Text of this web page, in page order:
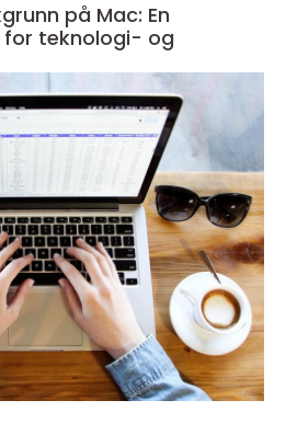
på Mac: En
teknologi- og